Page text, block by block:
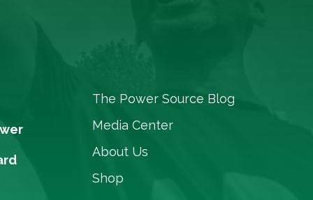
The Power Source Blog
Media Center
About Us
Shop